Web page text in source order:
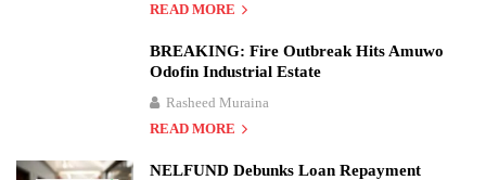
READ MORE
BREAKING: Fire Outbreak Hits Amuwo
Odofin Industrial Estate
Rasheed Muraina
READ MORE
NELFUND Debunks Loan Repayment